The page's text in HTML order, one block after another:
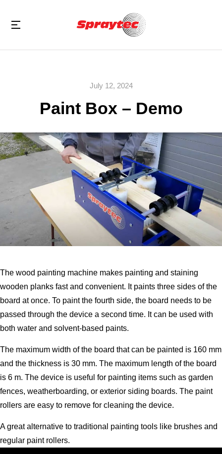
July 12, 2024
Paint Box – Demo
The wood painting machine makes painting and staining
wooden planks fast and convenient. It paints three sides of the
board at once. To paint the fourth side, the board needs to be
passed through the device a second time. It can be used with
both water and solvent-based paints.
The maximum width of the board that can be painted is 160 mm
and the thickness is 30 mm. The maximum length of the board
is 6 m. The device is useful for painting items such as garden
fences, weatherboarding, or exterior siding boards. The paint
rollers are easy to remove for cleaning the device.
A great alternative to traditional painting tools like brushes and
regular paint rollers.